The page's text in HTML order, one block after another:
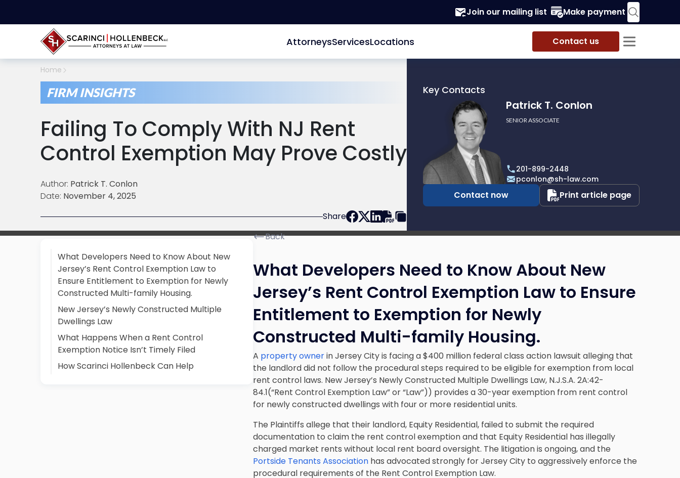
Join our mailing list Make payment
AttorneysServicesLocations Contact us
Home
FIRM INSIGHTS
Failing To Comply With NJ Rent
Control Exemption May Prove Costly
Author: Patrick T. Conlon
Date: November 4, 2025
Share
Key Contacts
Patrick
T.
Conlon
Patrick T. Conlon
SENIOR ASSOCIATE
201-899-2448
pconlon@sh-law.com
Contact now Print article page
What Developers Need to Know About New
Jersey’s Rent Control Exemption Law to
Ensure Entitlement to Exemption for Newly
Constructed Multi-family Housing.
New Jersey’s Newly Constructed Multiple
Dwellings Law
What Happens When a Rent Control
Exemption Notice Isn’t Timely Filed
How Scarinci Hollenbeck Can Help
Back
What Developers Need to Know About New
Jersey’s Rent Control Exemption Law to Ensure
Entitlement to Exemption for Newly
Constructed Multi-family Housing.
A property ownerin Jersey City is facing a $400 million federal class action lawsuit alleging that
the landlord did not follow the procedural steps required to be eligible for exemption from local
rent control laws. New Jersey’s Newly Constructed Multiple Dwellings Law, N.J.S.A. 2A:42-
84.1(“Rent Control Exemption Law” or “Law”)) provides a 30-year exemption from rent control
for newly constructed dwellings with four or more residential units.
The Plaintiffs allege that their landlord, Equity Residential, failed to submit the required
documentation to claim the rent control exemption and that Equity Residential has illegally
charged market rents without local rent board oversight. The litigation is ongoing, and the
Portside Tenants Association has advocated strongly for Jersey City to aggressively enforce the
procedural requirements of the Rent Control Exemption Law.